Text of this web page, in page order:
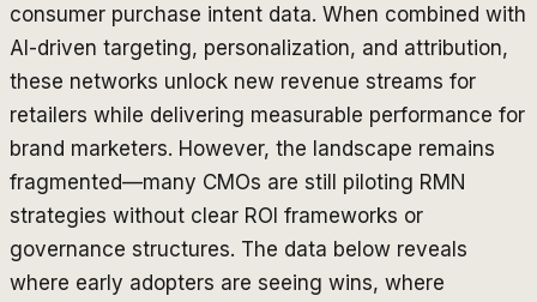
consumer purchase intent data. When combined with
AI-driven targeting, personalization, and attribution,
these networks unlock new revenue streams for
retailers while delivering measurable performance for
brand marketers. However, the landscape remains
fragmented—many CMOs are still piloting RMN
strategies without clear ROI frameworks or
governance structures. The data below reveals
where early adopters are seeing wins, where